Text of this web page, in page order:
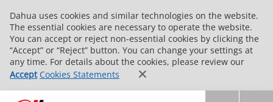
Dahua uses cookies and similar technologies on the website.
The essential cookies are necessary to operate the website.
You can accept or reject non-essential cookies by clicking the
“Accept” or “Reject” button. You can change your settings at
any time. For details about the cookies, please review our
Accept Cookies Statements